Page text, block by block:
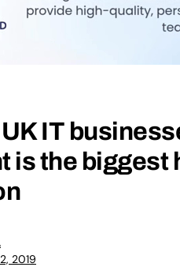
IT
is the biggest
2019